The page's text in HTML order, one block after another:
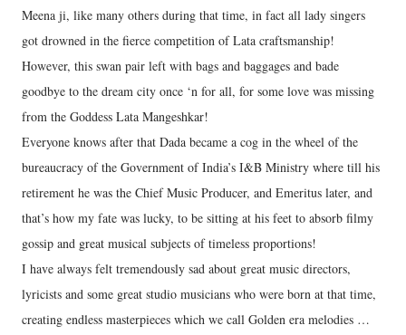
Meena ji, like many others during that time, in fact all lady singers
got drowned in the fierce competition of Lata craftsmanship!
However, this swan pair left with bags and baggages and bade
goodbye to the dream city once ‘n for all, for some love was missing
from the Goddess Lata Mangeshkar!
Everyone knows after that Dada became a cog in the wheel of the
bureaucracy of the Government of India’s I&B Ministry where till his
retirement he was the Chief Music Producer, and Emeritus later, and
that’s how my fate was lucky, to be sitting at his feet to absorb filmy
gossip and great musical subjects of timeless proportions!
I have always felt tremendously sad about great music directors,
lyricists and some great studio musicians who were born at that time,
creating endless masterpieces which we call Golden era melodies …